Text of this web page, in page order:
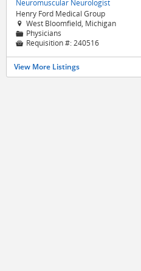
Neuromuscular Neurologist
Henry Ford Medical Group
 West Bloomfield, Michigan
📁 Physicians
 Requisition #:240516
View More Listings